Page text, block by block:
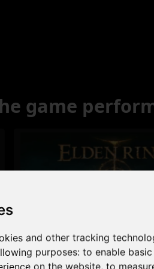
and other tracking
purposes: to enable
on the website, to
game
Excellent